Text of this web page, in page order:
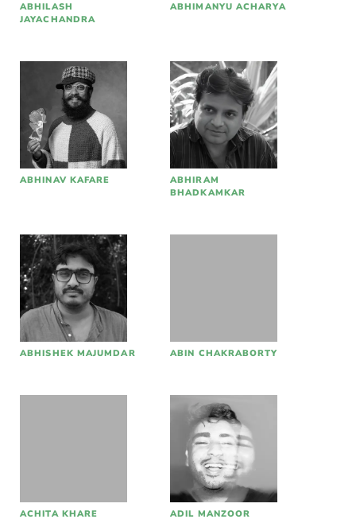
ABHILASH
JAYACHANDRA
ABHIMANYU ACHARYA
ABHINAV KAFARE
ABHIRAM
BHADKAMKAR
ABHISHEK MAJUMDAR ABIN CHAKRABORTY
ACHITA KHARE ADIL MANZOOR